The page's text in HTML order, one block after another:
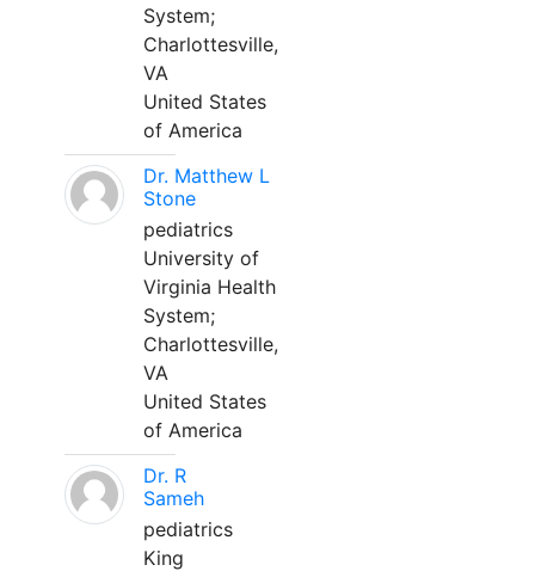
System;
Charlottesville,
VA
United States
of America
Dr. Matthew L
Stone
pediatrics
University of
Virginia Health
System;
Charlottesville,
VA
United States
of America
Dr. R
Sameh
pediatrics
King